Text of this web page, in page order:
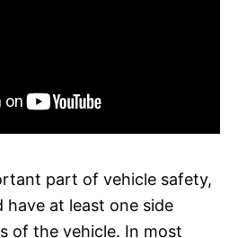
part of vehicle safety,
have at least one side
of the vehicle. In most